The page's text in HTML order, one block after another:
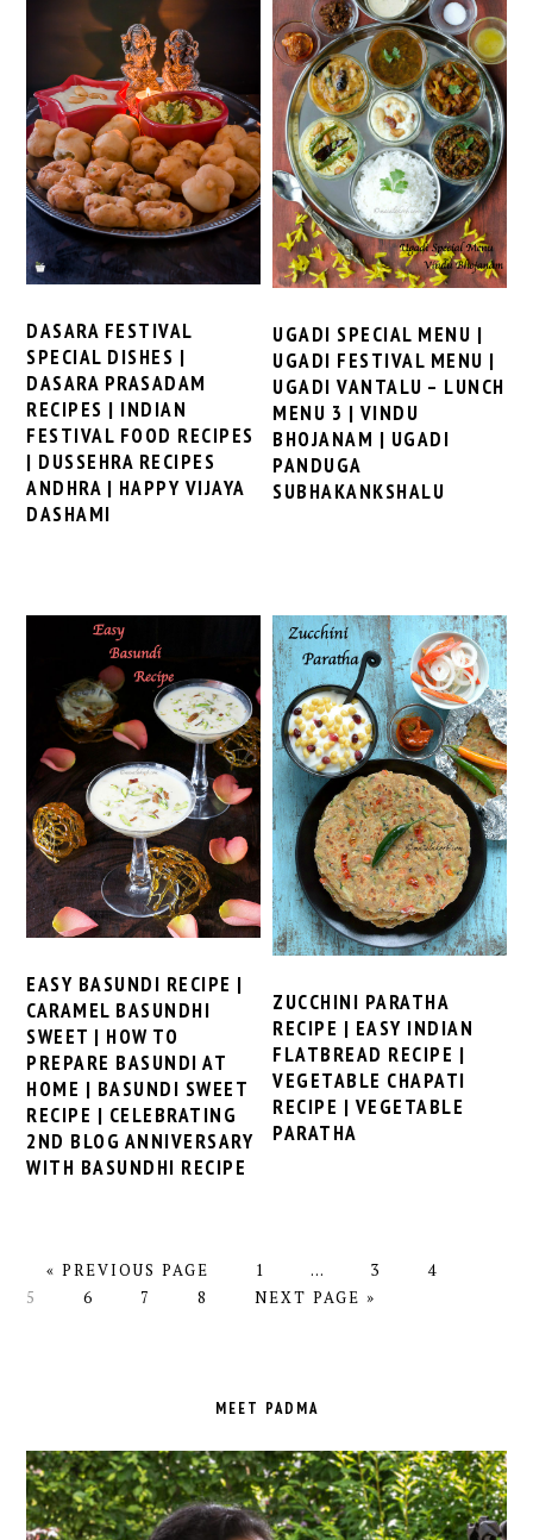
DASARA FESTIVAL
SPECIAL DISHES |
DASARA PRASADAM
RECIPES | INDIAN
FESTIVAL FOOD RECIPES
| DUSSEHRA RECIPES
ANDHRA | HAPPY VIJAYA
DASHAMI
UGADI SPECIAL MENU |
UGADI FESTIVAL MENU |
UGADI VANTALU – LUNCH
MENU 3 | VINDU
BHOJANAM | UGADI
PANDUGA
SUBHAKANKSHALU
EASY BASUNDI RECIPE |
CARAMEL BASUNDHI
SWEET | HOW TO
PREPARE BASUNDI AT
HOME | BASUNDI SWEET
RECIPE | CELEBRATING
2ND BLOG ANNIVERSARY
WITH BASUNDHI RECIPE
ZUCCHINI PARATHA
RECIPE | EASY INDIAN
FLATBREAD RECIPE |
VEGETABLE CHAPATI
RECIPE | VEGETABLE
PARATHA
«GO
TO
PREVIOUS PAGE PAGE
1
Interim
pages
… PAGE
3 PAGE
4
5
PAGE
6 PAGE
7 PAGE
8
GO
NEXT PAGE »
MEET PADMA